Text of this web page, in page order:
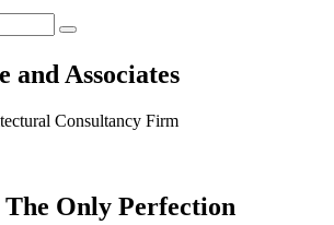
and Associates
Consultancy Firm
The Only Perfection